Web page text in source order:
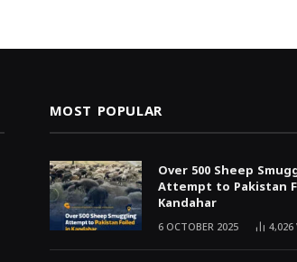
MOST POPULAR
Over 500 Sheep
Attempt to Pakistan
Kandahar
6 OCTOBER 2025 4,026